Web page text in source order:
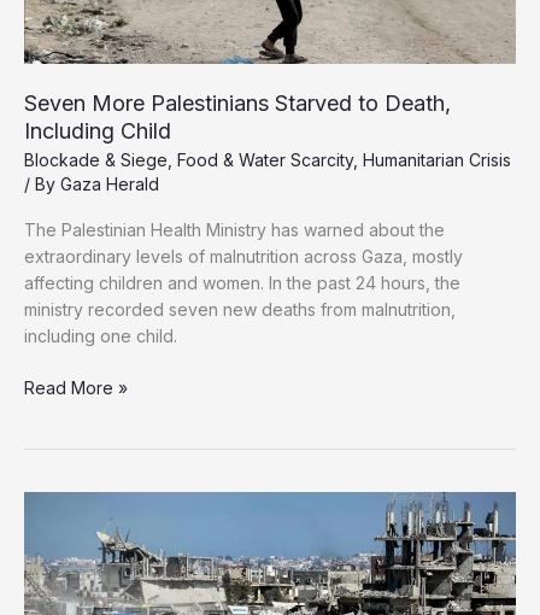
Seven More Palestinians Starved to Death,
Including Child
Blockade & Siege Food & Water Scarcity, Humanitarian Crisis
/ By Gaza Herald
The Palestinian Health Ministry has warned about the
extraordinary levels of malnutrition across Gaza, mostly
affecting children and women. In the past 24 hours, the
ministry recorded seven new deaths from malnutrition,
including one child.
Seven
to
Child
Read More »